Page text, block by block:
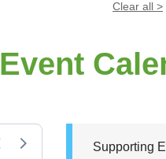
Clear all >
Event
Supporting